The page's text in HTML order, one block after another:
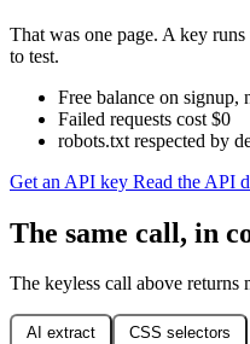
That was one page. A key
to test.
Free balance on signup,
Failed requests cost $0
robots.txt respected by
Get an API key Read the API
The same call, in
The keyless call above returns
AI extract CSS selectors